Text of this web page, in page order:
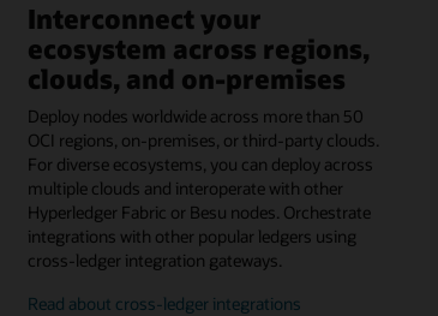
Interconnect your
ecosystem across regions,
clouds, and on-premises
Deploy nodes worldwide across more than 50
OCI regions, on-premises, or third-party clouds.
For diverse ecosystems, you can deploy across
multiple clouds and interoperate with other
Hyperledger Fabric or Besu nodes. Orchestrate
integrations with other popular ledgers using
cross-ledger integration gateways.
Read about cross-ledger integrations